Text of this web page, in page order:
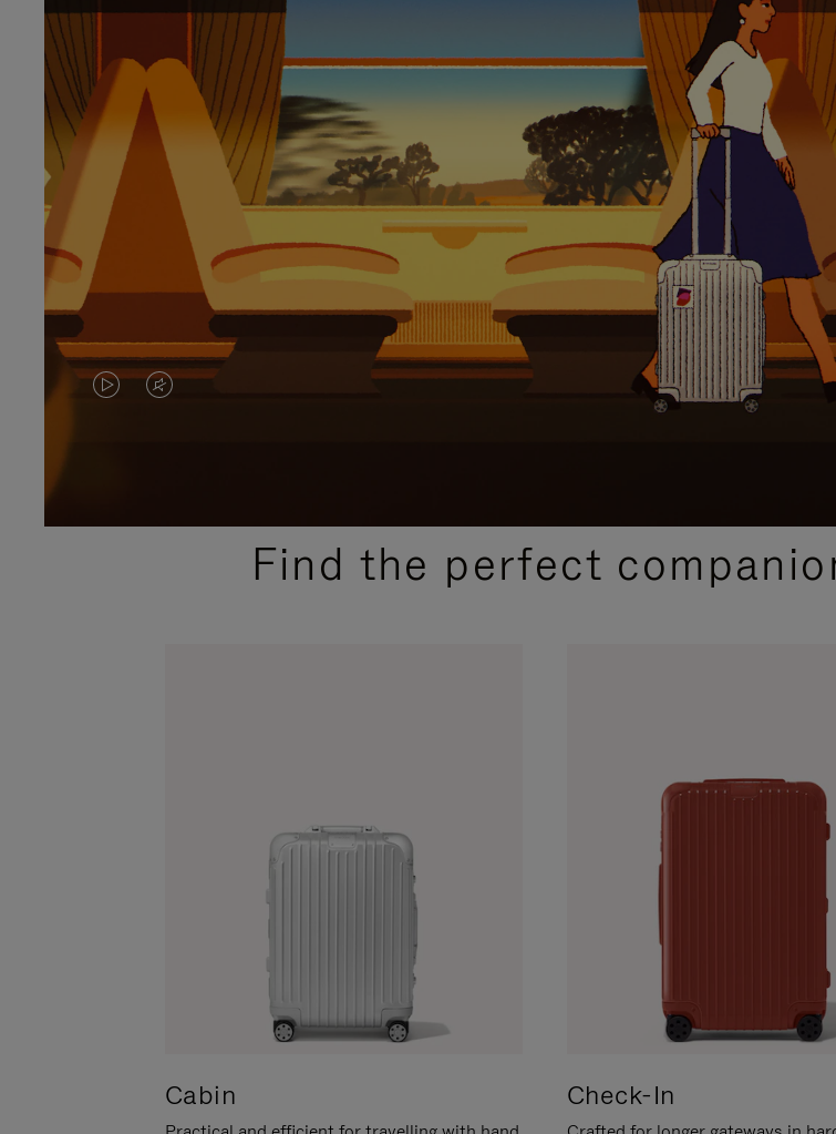
VIDEO
PLEASE
VIDEO
PLEASE
PRESSFind the perfect
Cabin Check-In